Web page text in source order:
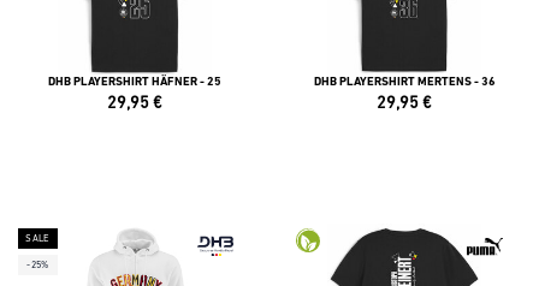
DHB PLAYERSHIRT HÄFNER - 25
29,95€
DHB PLAYERSHIRT MERTENS - 36
29,95€
SALE
-25%